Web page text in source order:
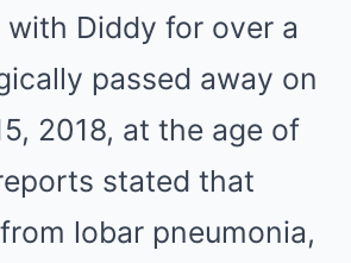
Diddy for over a
passed away on
2018, at the age of
stated that
lobar pneumonia,